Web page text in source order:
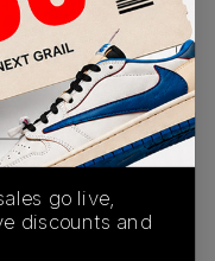
bids
AUTHENTICATION
PROCESS
go live,
discounts and